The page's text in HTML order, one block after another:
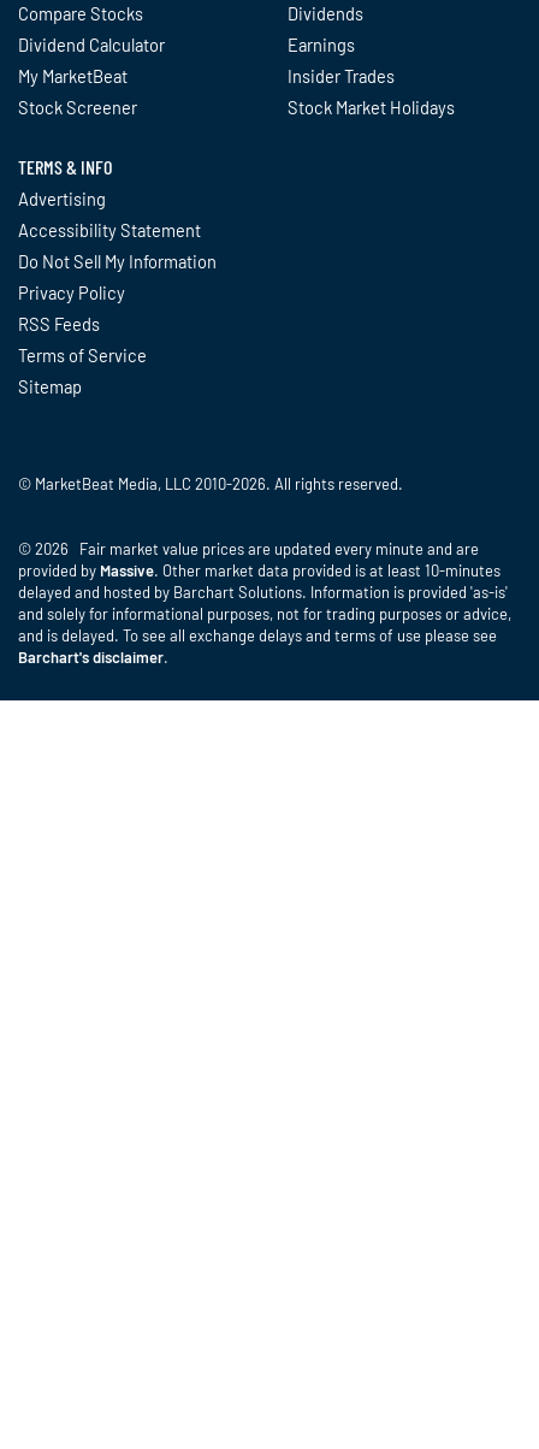
Compare Stocks
Dividend Calculator
My MarketBeat
Stock Screener
Dividends
Earnings
Insider Trades
Stock Market Holidays
TERMS & INFO
Advertising
Accessibility Statement
Do Not Sell My Information
Privacy Policy
RSS Feeds
Terms of Service
Sitemap
© MarketBeat Media, LLC 2010-2026. All rights reserved.
© 2026 Fair market value prices are updated every minute and are
provided by Massive. Other market data provided is at least 10-minutes
delayed and hosted by Barchart Solutions. Information is provided 'as-is'
and solely for informational purposes, not for trading purposes or advice,
and is delayed. To see all exchange delays and terms of use please see
Barchart's disclaimer.